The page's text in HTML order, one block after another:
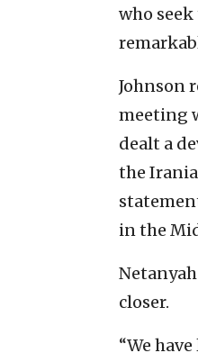
who
Johnson
meeting
dealt a
the
in the
closer.
“We